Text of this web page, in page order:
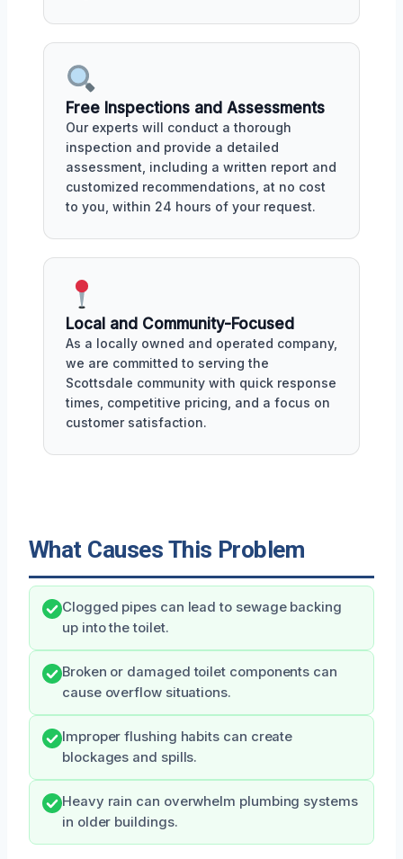
Free Inspections and Assessments
Our experts will conduct a thorough
inspection and provide a detailed
assessment, including a written report and
customized recommendations, at no cost
to you, within 24 hours of your request.
Local and Community-Focused
As a locally owned and operated company,
we are committed to serving the
Scottsdale community with quick response
times, competitive pricing, and a focus on
customer satisfaction.
What Causes This Problem
Clogged pipes can lead to sewage backing
up into the toilet.
Broken or damaged toilet components can
cause overflow situations.
Improper flushing habits can create
blockages and spills.
Heavy rain can overwhelm plumbing systems
in older buildings.